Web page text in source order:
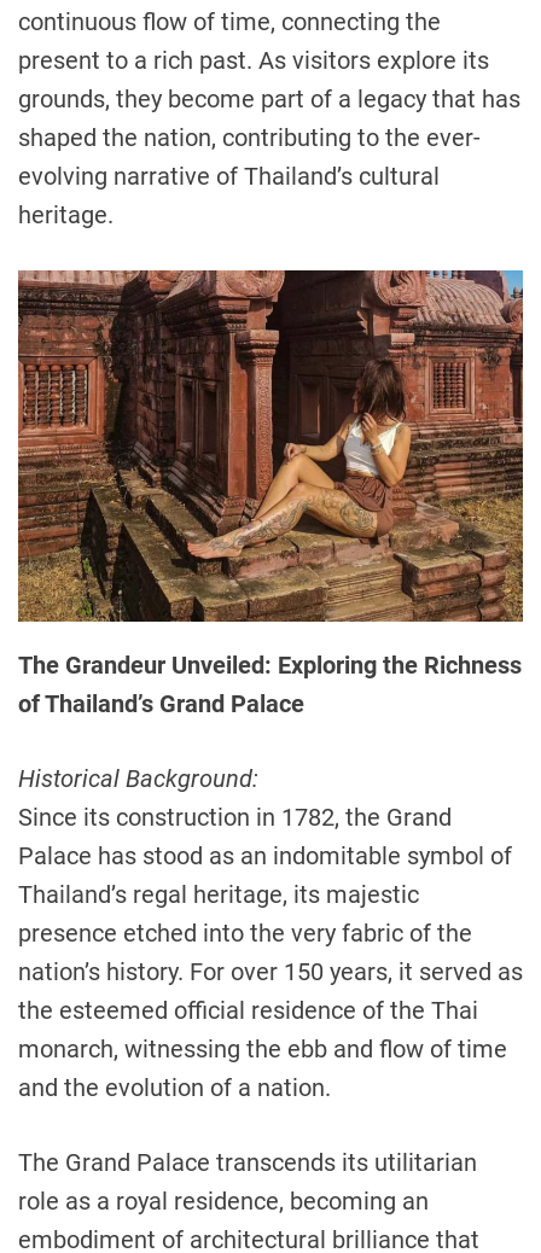
continuous flow of time, connecting the
present to a rich past. As visitors explore its
grounds, they become part of a legacy that has
shaped the nation, contributing to the ever-
evolving narrative of Thailand’s cultural
heritage.
The Grandeur Unveiled: Exploring the Richness
of Thailand’s Grand Palace
Historical Background:
Since its construction in 1782, the Grand
Palace has stood as an indomitable symbol of
Thailand’s regal heritage, its majestic
presence etched into the very fabric of the
nation’s history. For over 150 years, it served as
the esteemed official residence of the Thai
monarch, witnessing the ebb and flow of time
and the evolution of a nation.
The Grand Palace transcends its utilitarian
role as a royal residence, becoming an
embodiment of architectural brilliance that